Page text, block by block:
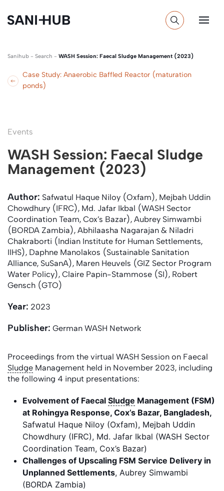
Sanihub - Search - WASH Session: Faecal Sludge Management (2023)
Case Study: Anaerobic Baffled Reactor (maturation
ponds)
Events
WASH Session: Faecal Sludge
Management (2023)
Author: Safwatul Haque Niloy (Oxfam), Mejbah Uddin
Chowdhury (IFRC), Md. Jafar Ikbal (WASH Sector
Coordination Team, Cox’s Bazar), Aubrey Simwambi
(BORDA Zambia), Abhilaasha Nagarajan & Niladri
Chakraborti (Indian Institute for Human Settlements,
IIHS), Daphne Manolakos (Sustainable Sanitation
Alliance, SuSanA), Maren Heuvels (GIZ Sector Program
Water Policy), Claire Papin-Stammose (SI), Robert
Gensch (GTO)
Year: 2023
Publisher: German WASH Network
Proceedings from the virtual WASH Session on Faecal
Sludge Management held in November 2023, including
the following 4 input presentations:
Evolvement of Faecal Sludge Management (FSM)
at Rohingya Response, Cox’s Bazar, Bangladesh,
Safwatul Haque Niloy (Oxfam), Mejbah Uddin
Chowdhury (IFRC), Md. Jafar Ikbal (WASH Sector
Coordination Team, Cox’s Bazar)
Challenges of Upscaling FSM Service Delivery in
Unplanned Settlements, Aubrey Simwambi
(BORDA Zambia)